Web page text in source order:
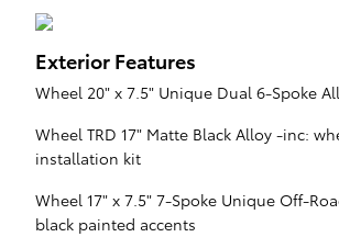
Exterior Features
Wheel 20" x 7.5" Unique Dual 6-Spoke
Wheel TRD 17" Matte Black Alloy -inc:
installation kit
Wheel 17" x 7.5" 7-Spoke Unique Off-
black painted accents